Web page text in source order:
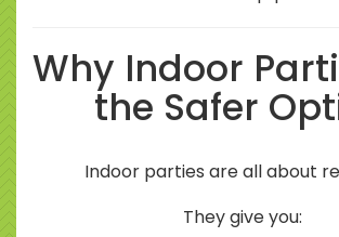
Why Indoor
the Safer
Indoor parties are all about
They give you: